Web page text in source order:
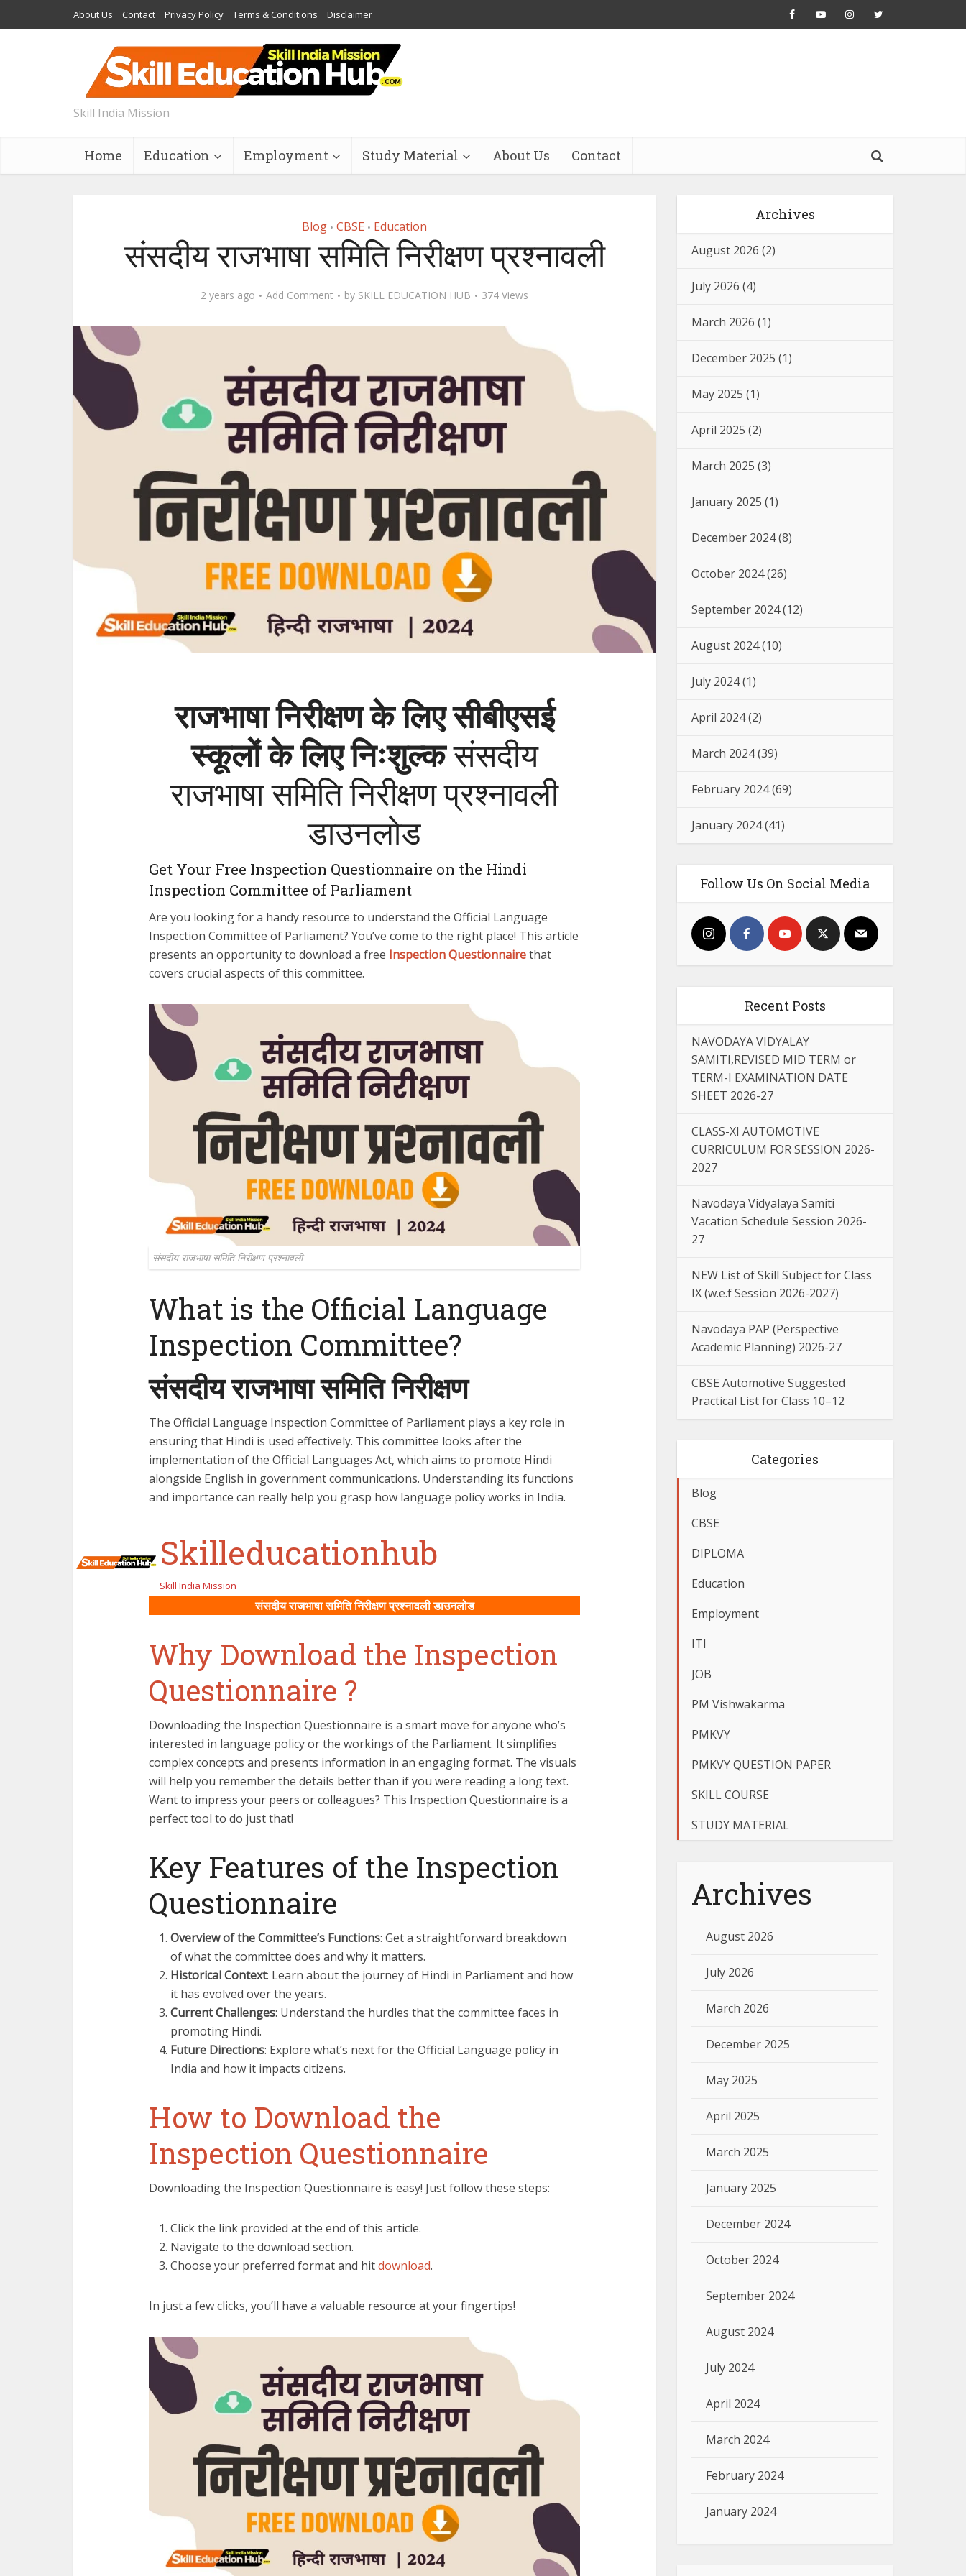
About Us Contact Privacy Policy Terms & Conditions Disclaimer
Skill India Mission
Home Education Employment Study Material About Us Contact
Blog • CBSE • Education
संसदीय राजभाषा समिति निरीक्षण प्रश्‍नावली
2 years ago Add Comment by SKILL EDUCATION HUB 374 Views
राजभाषा निरीक्षण के लिए सीबीएसई
स्कूलों के लिए निःशुल्कसंसदीय
राजभाषा समिति निरीक्षण प्रश्‍नावली
डाउनलोड
Get Your Free Inspection Questionnaire on the Hindi
Inspection Committee of Parliament
Are you looking for a handy resource to understand the Official Language
Inspection Committee of Parliament? You’ve come to the right place! This article
presents an opportunity to download a free Inspection Questionnairethat
covers crucial aspects of this committee.
संसदीय राजभाषा समिति निरीक्षण प्रश्‍नावली
What is the Official Language
Inspection Committee?
संसदीय राजभाषा समिति निरीक्षण
The Official Language Inspection Committee of Parliament plays a key role in
ensuring that Hindi is used effectively. This committee looks after the
implementation of the Official Languages Act, which aims to promote Hindi
alongside English in government communications. Understanding its functions
and importance can really help you grasp how language policy works in India.
Skilleducationhub
Skill India Mission
संसदीय राजभाषा समिति निरीक्षण प्रश्‍नावली डाउनलोड
Why Download the Inspection
Questionnaire ?
Downloading the Inspection Questionnaire is a smart move for anyone who’s
interested in language policy or the workings of the Parliament. It simplifies
complex concepts and presents information in an engaging format. The visuals
will help you remember the details better than if you were reading a long text.
Want to impress your peers or colleagues? This Inspection Questionnaire is a
perfect tool to do just that!
Key Features of the Inspection
Questionnaire
Overview of the Committee’s Functions: Get a straightforward breakdown
of what the committee does and why it matters.
Historical Context: Learn about the journey of Hindi in Parliament and how
it has evolved over the years.
Current Challenges: Understand the hurdles that the committee faces in
promoting Hindi.
Future Directions: Explore what’s next for the Official Language policy in
India and how it impacts citizens.
How to Download the
Inspection Questionnaire
Downloading the Inspection Questionnaire is easy! Just follow these steps:
Click the link provided at the end of this article.
Navigate to the download section.
Choose your preferred format and hitdownload.
In just a few clicks, you’ll have a valuable resource at your fingertips!
Archives
August 2026 (2)
July 2026 (4)
March 2026 (1)
December 2025 (1)
May 2025 (1)
April 2025 (2)
March 2025 (3)
January 2025 (1)
December 2024(8)
October 2024(26)
September 2024(12)
August 2024(10)
July 2024(1)
April 2024(2)
March 2024(39)
February 2024(69)
January 2024(41)
Follow Us On Social Media
Recent Posts
NAVODAYA VIDYALAY
SAMITI,REVISED MID TERM or
TERM-I EXAMINATION DATE
SHEET 2026-27
CLASS-XI AUTOMOTIVE
CURRICULUM FOR SESSION 2026-
2027
Navodaya Vidyalaya Samiti
Vacation Schedule Session 2026-
27
NEW List of Skill Subject for Class
IX (w.e.f Session 2026-2027)
Navodaya PAP (Perspective
Academic Planning) 2026-27
CBSE Automotive Suggested
Practical List for Class 10–12
Categories
Blog
CBSE
DIPLOMA
Education
Employment
ITI
JOB
PM Vishwakarma
PMKVY
PMKVY QUESTION PAPER
SKILL COURSE
STUDY MATERIAL
Archives
August 2026
July 2026
March 2026
December 2025
May 2025
April 2025
March 2025
January 2025
December 2024
October 2024
September 2024
August 2024
July 2024
April 2024
March 2024
February 2024
January 2024